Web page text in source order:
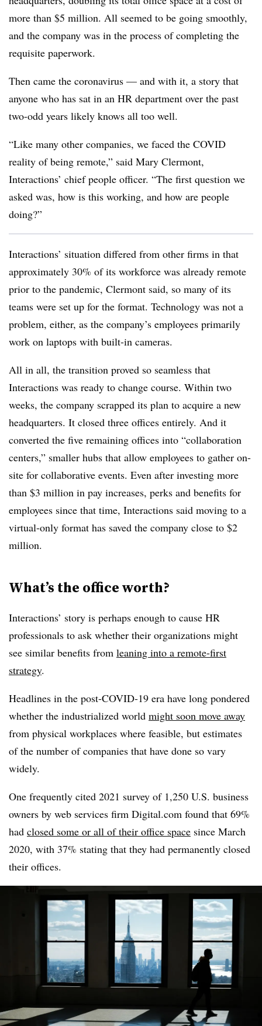
more than $5 million. All seemed to be going smoothly,
and the company was in the process of completing the
requisite paperwork.
Then came the coronavirus — and with it, a story that
anyone who has sat in an HR department over the past
two-odd years likely knows all too well.
“Like many other companies, we faced the COVID
reality of being remote,” said Mary Clermont,
Interactions’ chief people officer. “The first question we
asked was, how is this working, and how are people
doing?”
Interactions’ situation differed from other firms in that
approximately 30% of its workforce was already remote
prior to the pandemic, Clermont said, so many of its
teams were set up for the format. Technology was not a
problem, either, as the company’s employees primarily
work on laptops with built-in cameras.
All in all, the transition proved so seamless that
Interactions was ready to change course. Within two
weeks, the company scrapped its plan to acquire a new
headquarters. It closed three offices entirely. And it
converted the five remaining offices into “collaboration
centers,” smaller hubs that allow employees to gather on-
site for collaborative events. Even after investing more
than $3 million in pay increases, perks and benefits for
employees since that time, Interactions said moving to a
virtual-only format has saved the company close to $2
million.
What’s the office worth?
Interactions’ story is perhaps enough to cause HR
professionals to ask whether their organizations might
see similar benefits from leaning into a remote-first
strategy.
Headlines in the post-COVID-19 era have long pondered
whether the industrialized world might soon move away
from physical workplaces where feasible, but estimates
of the number of companies that have done so vary
widely.
One frequently cited 2021 survey of 1,250 U.S. business
owners by web services firm Digital.com found that 69%
had closed some or all of their office space since March
2020, with 37% stating that they had permanently closed
their offices.